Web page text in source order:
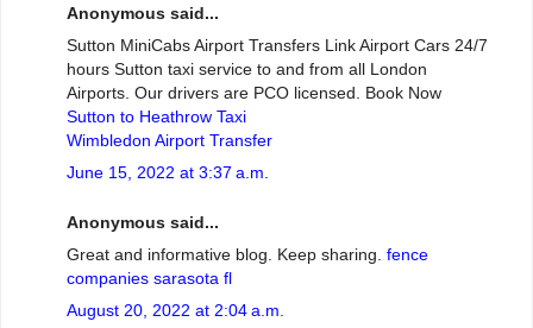
Anonymous said...
Sutton MiniCabs Airport Transfers Link Airport Cars 24/7
hours Sutton taxi service to and from all London
Airports. Our drivers are PCO licensed. Book Now
Sutton to Heathrow Taxi
Wimbledon Airport Transfer
June 15, 2022 at 3:37 a.m.
Anonymous said...
Great and informative blog. Keep sharing. fence
companies sarasota fl
August 20, 2022 at 2:04 a.m.